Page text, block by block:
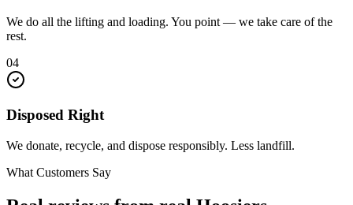
We do all the lifting and loading. You point — we take care of the
rest.
04
Disposed Right
We donate, recycle, and dispose responsibly. Less landfill.
What Customers Say